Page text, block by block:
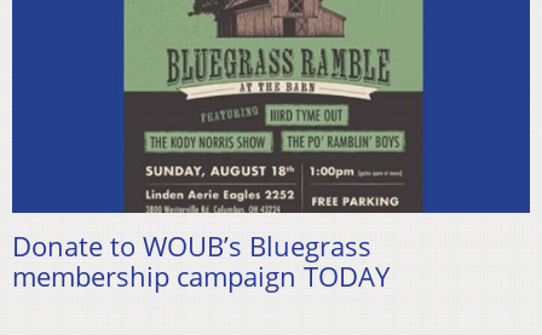
Donate to WOUB’s Bluegrass
membership campaign TODAY